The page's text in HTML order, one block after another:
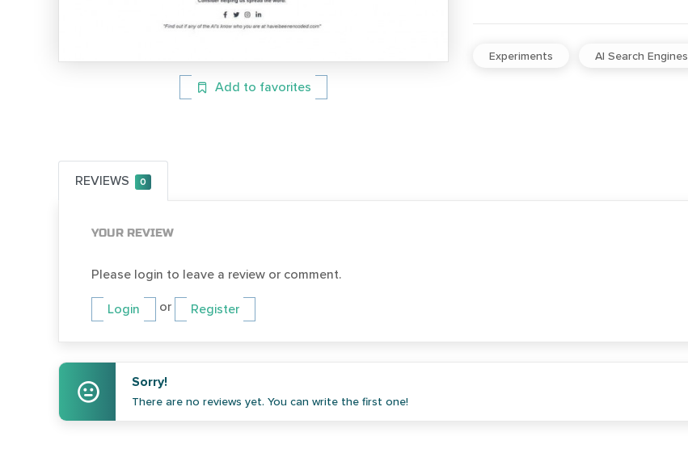
Add to favorites
Experiments AI Search Engines
REVIEWS 0
YOUR REVIEW
Please login to leave a review or comment.
Login or Register
Sorry!
There are no reviews yet. You can write the first one!